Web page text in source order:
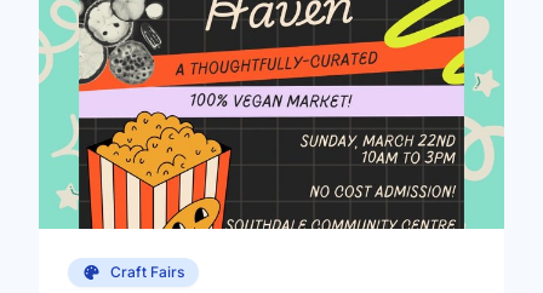
Craft Fairs